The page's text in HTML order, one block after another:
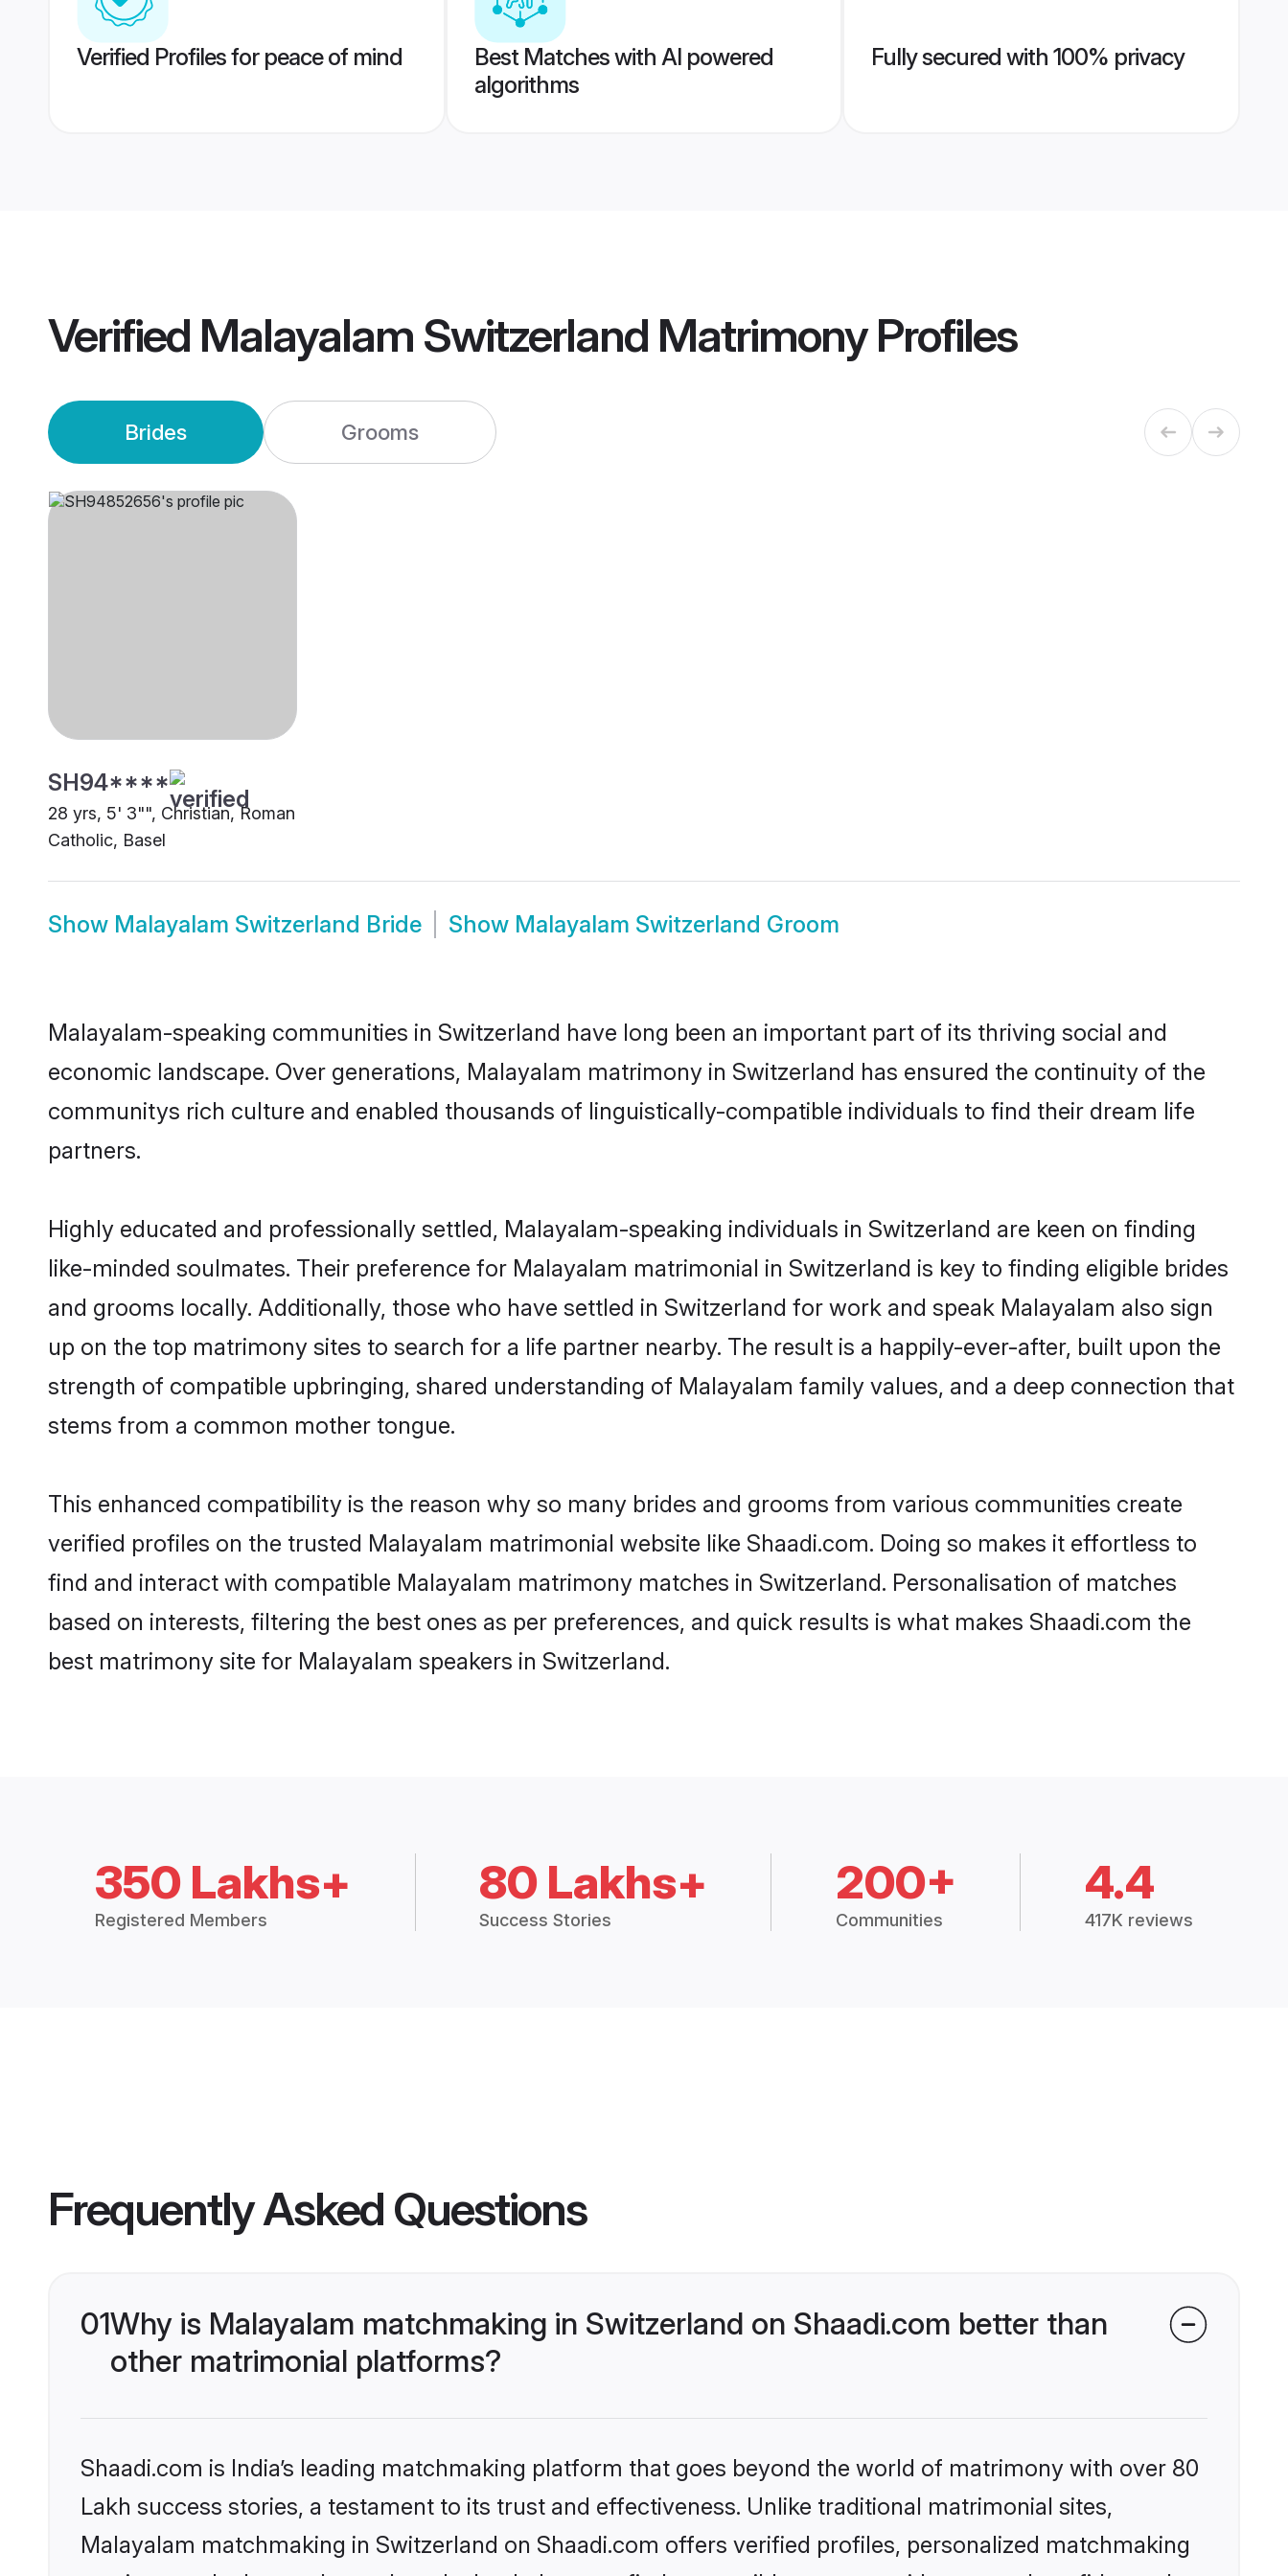
Verified Profiles for peace of mind
Best Matches with AI powered
algorithms
Fully secured with 100% privacy
Verified Malayalam Switzerland MatrimonyProfiles
Brides Grooms
SH94****
28 yrs, 5' 3"", Christian, Roman
Catholic, Basel
Show Malayalam Switzerland Bride Show Malayalam Switzerland Groom
Malayalam-speaking communities in Switzerland have long been an important part of its thriving social and
economic landscape. Over generations, Malayalam matrimony in Switzerland has ensured the continuity of the
communitys rich culture and enabled thousands of linguistically-compatible individuals to find their dream life
partners.
Highly educated and professionally settled, Malayalam-speaking individuals in Switzerland are keen on finding
like-minded soulmates. Their preference for Malayalam matrimonial in Switzerland is key to finding eligible brides
and grooms locally. Additionally, those who have settled in Switzerland for work and speak Malayalam also sign
up on the top matrimony sites to search for a life partner nearby. The result is a happily-ever-after, built upon the
strength of compatible upbringing, shared understanding of Malayalam family values, and a deep connection that
stems from a common mother tongue.
This enhanced compatibility is the reason why so many brides and grooms from various communities create
verified profiles on the trusted Malayalam matrimonial website like Shaadi.com. Doing so makes it effortless to
find and interact with compatible Malayalam matrimony matches in Switzerland. Personalisation of matches
based on interests, filtering the best ones as per preferences, and quick results is what makes Shaadi.com the
best matrimony site for Malayalam speakers in Switzerland.
350 Lakhs+
Registered Members
80 Lakhs+
Success Stories
200+
Communities
4.4
417K reviews
Frequently Asked Questions
01Why is Malayalam matchmaking in Switzerland on Shaadi.com better than
other matrimonial platforms?
Shaadi.com is India’s leading matchmaking platform that goes beyond the world of matrimony with over 80
Lakh success stories, a testament to its trust and effectiveness. Unlike traditional matrimonial sites,
Malayalam matchmaking in Switzerland on Shaadi.com offers verified profiles, personalized matchmaking